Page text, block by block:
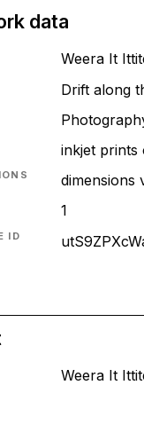
data
Weera It
Drift along
inkjet prints
dimensions
1
ID
Weera It